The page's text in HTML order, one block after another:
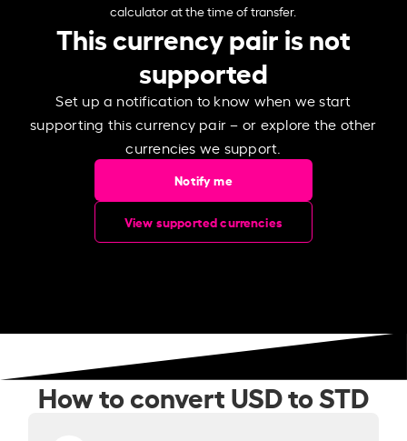
calculator at the time of transfer.
This currency pair is not
supported
Set up a notification to know when we start
supporting this currency pair – or explore the other
currencies we support.
Notify me
View supported currencies
How to convert USD to STD